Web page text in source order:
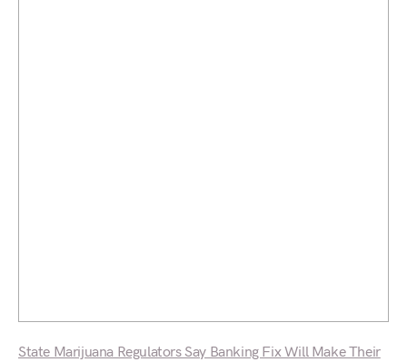
State Marijuana Regulators Say Banking Fix Will Make Their